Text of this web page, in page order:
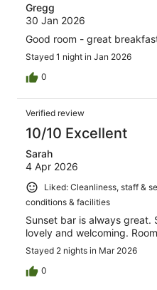
Gregg
30 Jan 2026
Good room - great
Stayed 1 night in Jan 2026
0
Verified review
10/10 Excellent
Sarah
4 Apr 2026
Liked: Cleanliness, staff &
conditions & facilities
Sunset bar is always
lovely and welcoming.
Stayed 2 nights in Mar 2026
0